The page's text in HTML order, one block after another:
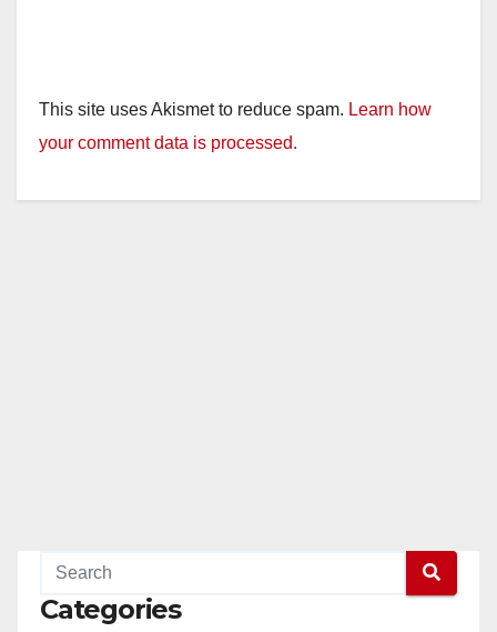
This site uses Akismet to reduce spam. Learn how
your comment data is processed.
Categories